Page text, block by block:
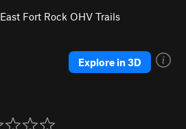
East Fort Rock OHV Trails
Explore in 3D